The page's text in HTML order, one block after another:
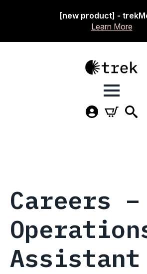
[new product] -
Learn More
Careers –
Assistant